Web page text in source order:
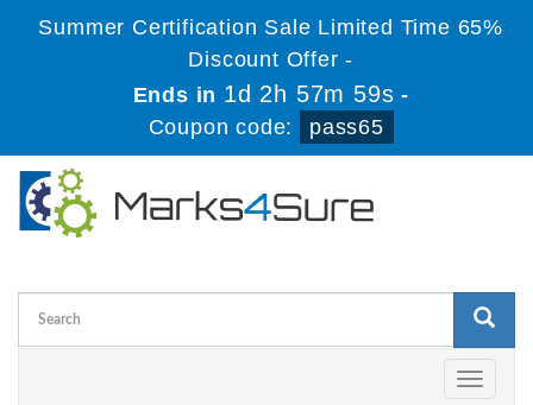
Summer Certification Sale Limited Time 65%
Discount Offer -
Ends in 1d 2h 57m 58s -
Coupon code:
pass65
Toggle